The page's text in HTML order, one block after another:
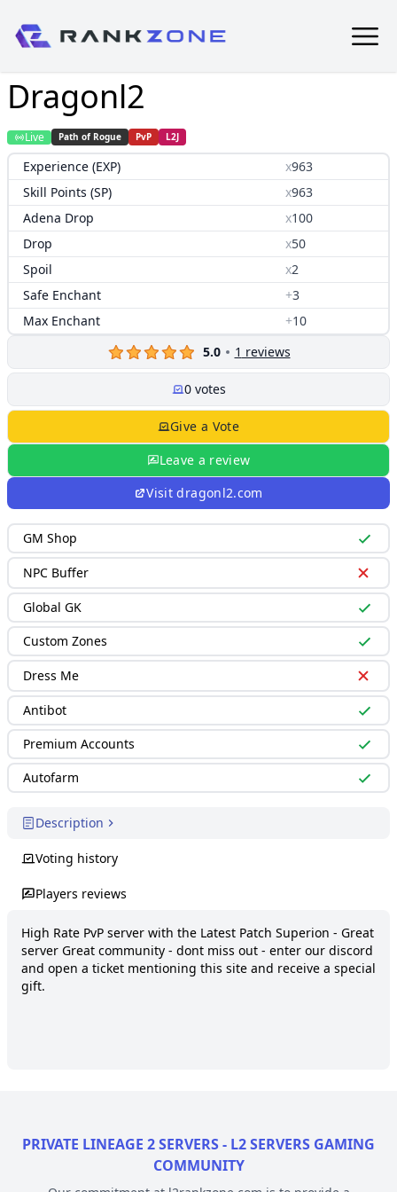
Dragonl2
Live Path of Rogue PvP L2J
Experience (EXP) x963
Skill Points (SP)
x963
Adena Drop
x100
Drop
x50
Spoil
x2
Safe Enchant
+3
Max Enchant
+10
5.0
1 reviews
0votes
Give a Vote
Leave a review
Visit dragonl2.com
GM Shop
NPC Buffer
Global GK
Custom Zones
Dress Me
Antibot
Premium Accounts
Autofarm
Description
Voting history
Players reviews
High Rate PvP server with the Latest Patch Superion - Great
server Great community - dont miss out - enter our discord
and open a ticket mentioning this site and receive a special
gift.
PRIVATE LINEAGE 2 SERVERS - L2 SERVERS GAMING
COMMUNITY